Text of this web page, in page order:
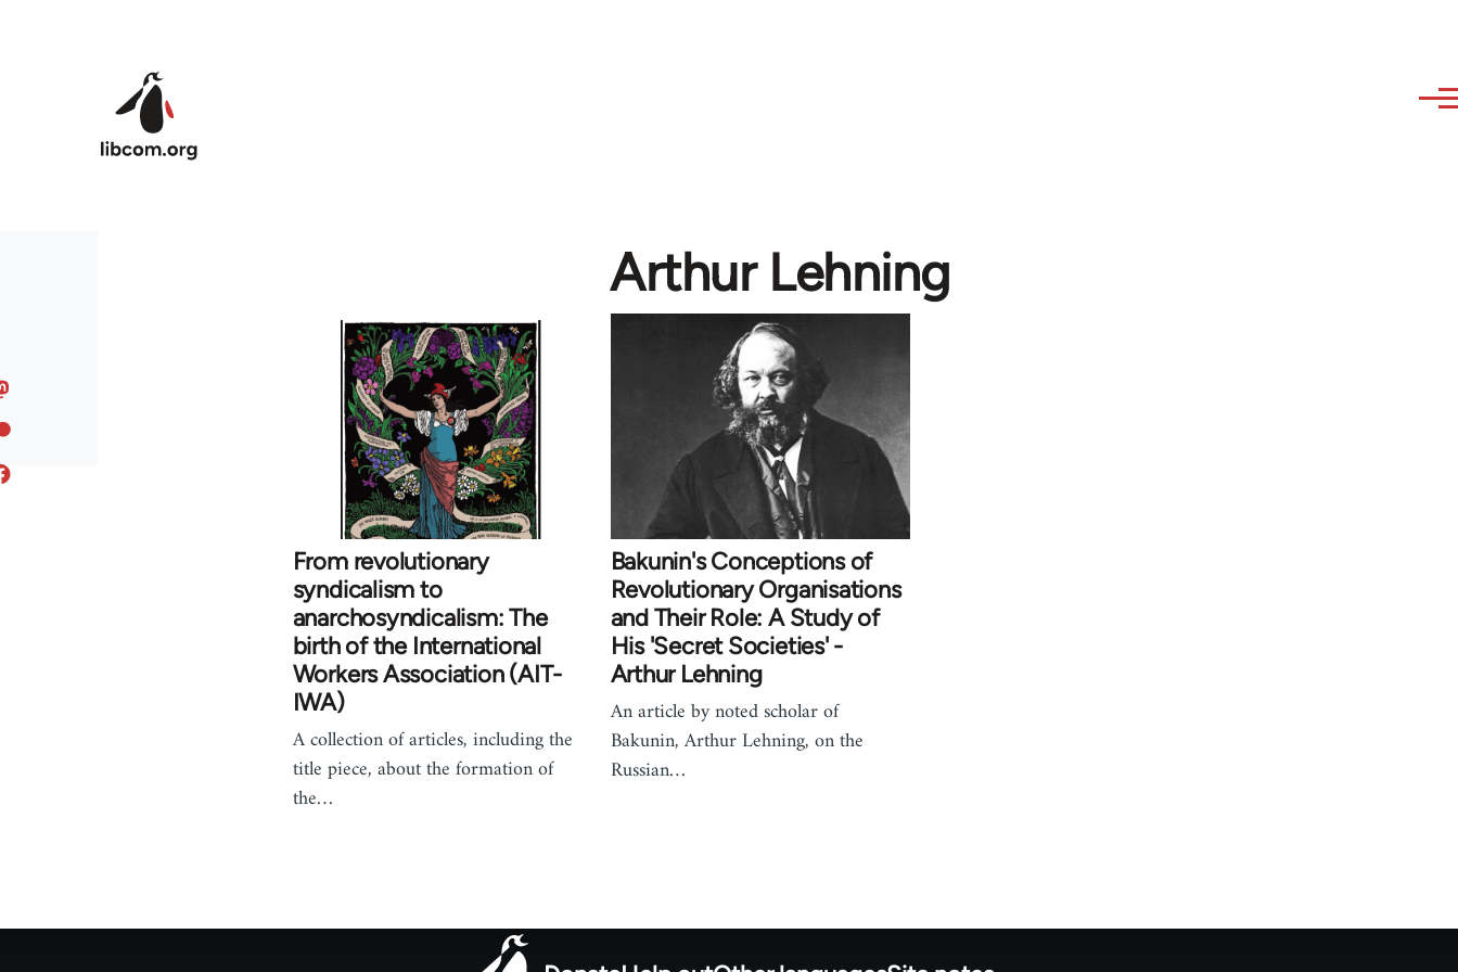
Arthur Lehning
From revolutionary
syndicalism to
anarchosyndicalism: The
birth of the International
Workers Association (AIT-
IWA)
A collection of articles, including the
title piece, about the formation of
the…
Bakunin's Conceptions of
Revolutionary Organisations
and Their Role: A Study of
His 'Secret Societies' -
Arthur Lehning
An article by noted scholar of
Bakunin, Arthur Lehning, on the
Russian…